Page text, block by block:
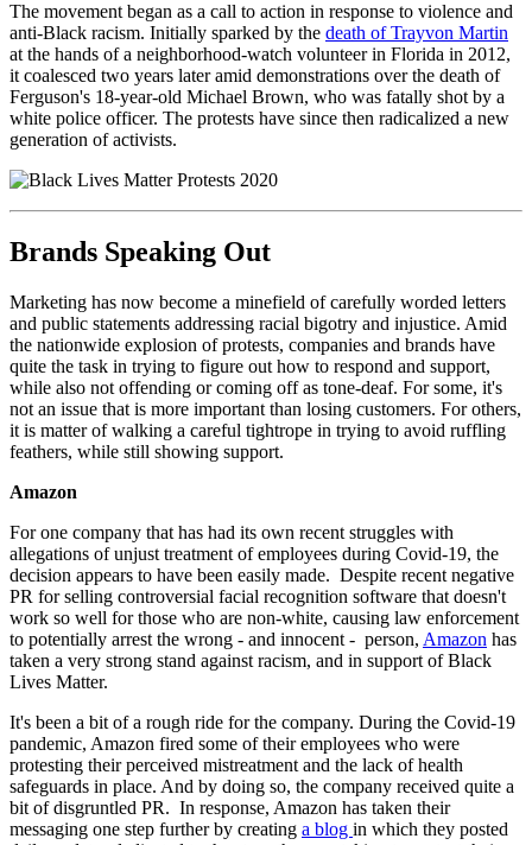
The movement began as a call to action in response to violence and
anti-Black racism. Initially sparked by the death of Trayvon Martin
at the hands of a neighborhood-watch volunteer in Florida in 2012,
it coalesced two years later amid demonstrations over the death of
Ferguson's 18-year-old Michael Brown, who was fatally shot by a
white police officer. The protests have since then radicalized a new
generation of activists.
Brands Speaking Out
Marketing has now become a minefield of carefully worded letters
and public statements addressing racial bigotry and injustice. Amid
the nationwide explosion of protests, companies and brands have
quite the task in trying to figure out how to respond and support,
while also not offending or coming off as tone-deaf. For some, it's
not an issue that is more important than losing customers. For others,
it is matter of walking a careful tightrope in trying to avoid ruffling
feathers, while still showing support.
Amazon
For one company that has had its own recent struggles with
allegations of unjust treatment of employees during Covid-19, the
decision appears to have been easily made. Despite recent negative
PR for selling controversial facial recognition software that doesn't
work so well for those who are non-white, causing law enforcement
to potentially arrest the wrong - and innocent - person, Amazon has
taken a very strong stand against racism, and in support of Black
Lives Matter.
It's been a bit of a rough ride for the company. During the Covid-19
pandemic, Amazon fired some of their employees who were
protesting their perceived mistreatment and the lack of health
safeguards in place. And by doing so, the company received quite a
bit of disgruntled PR. In response, Amazon has taken their
messaging one step further by creating a blog in which they posted